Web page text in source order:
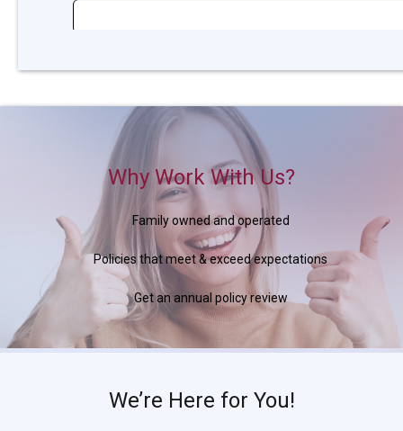
Why Work With Us?
Family owned and operated
Policies that meet & exceed expectations
Get an annual policy review
We’re Here for You!